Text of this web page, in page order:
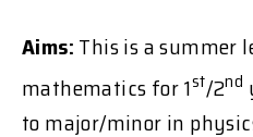
Aims:This is a summer
mathematics for 1st/2nd
to major/minor in